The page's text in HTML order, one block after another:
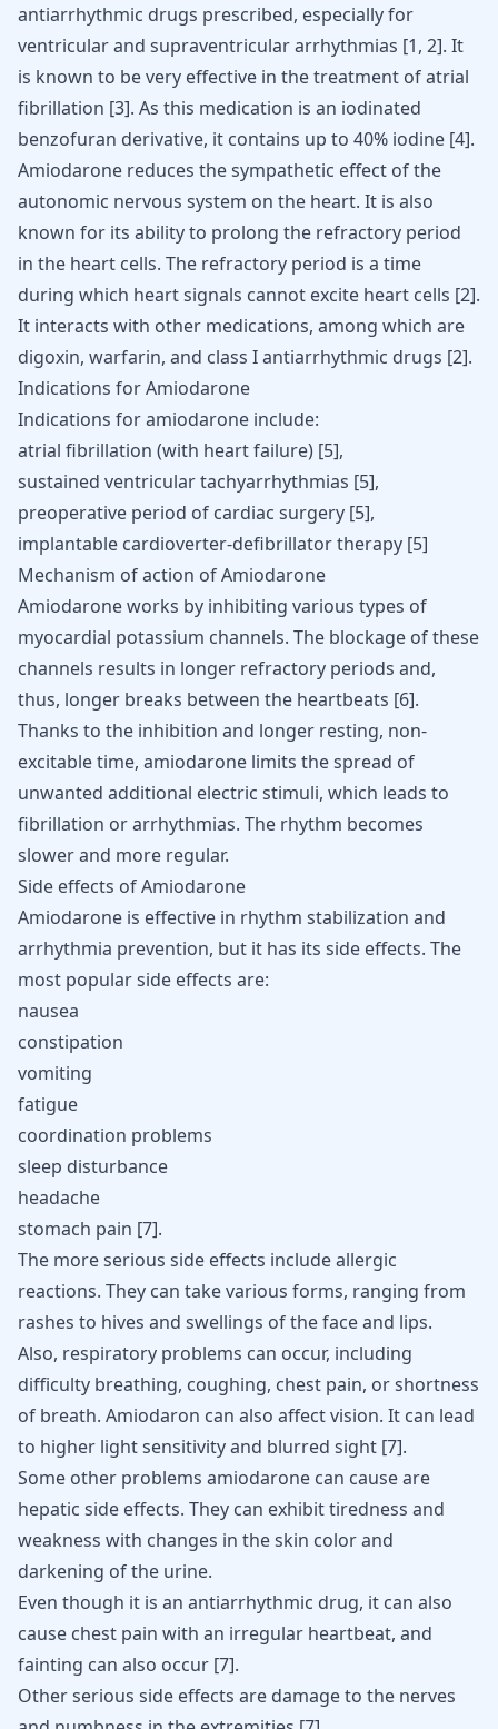
antiarrhythmic drugs prescribed, especially for
ventricular and supraventricular arrhythmias [1, 2]. It
is known to be very effective in the treatment ofatrial
fibrillation [3]. As this medication is an iodinated
benzofuran derivative, it contains up to 40% iodine [4].
Amiodarone reduces the sympathetic effect of the
autonomic nervous system on the heart. It is also
known for its ability to prolong the refractory period
in the heart cells. The refractory period is a time
during which heart signals cannot excite heart cells [2].
It interacts with other medications, among which are
digoxin, warfarin, and class I antiarrhythmic drugs [2].
Indications for Amiodarone
Indications for amiodarone include:
atrial fibrillation (with heart failure) [5],
sustained ventricular tachyarrhythmias [5],
preoperative period of cardiac surgery [5],
implantable cardioverter-defibrillator therapy [5]
Mechanism of action of Amiodarone
Amiodarone works by inhibiting various types of
myocardial potassium channels. The blockage of these
channels results in longer refractory periods and,
thus, longer breaks between the heartbeats [6].
Thanks to the inhibition and longer resting, non-
excitable time, amiodarone limits the spread of
unwanted additional electric stimuli, which leads to
fibrillation or arrhythmias. The rhythm becomes
slower and more regular.
Side effects of Amiodarone
Amiodarone is effective in rhythm stabilization and
arrhythmia prevention, but it has its side effects. The
most popular side effects are:
nausea
constipation
vomiting
fatigue
coordination problems
sleep disturbance
headache
stomach pain [7].
The more serious side effects include allergic
reactions. They can take various forms, ranging from
rashes to hives and swellings of the face and lips.
Also, respiratory problems can occur, including
difficulty breathing, coughing, chest pain, or shortness
of breath. Amiodaron can also affect vision. It can lead
to higher light sensitivity and blurred sight [7].
Some other problems amiodarone can cause are
hepatic side effects. They can exhibit tiredness and
weakness with changes in the skin color and
darkening of the urine.
Even though it is an antiarrhythmic drug, it can also
cause chest pain with an irregular heartbeat, and
fainting can also occur [7].
Other serious side effects are damage to the nerves